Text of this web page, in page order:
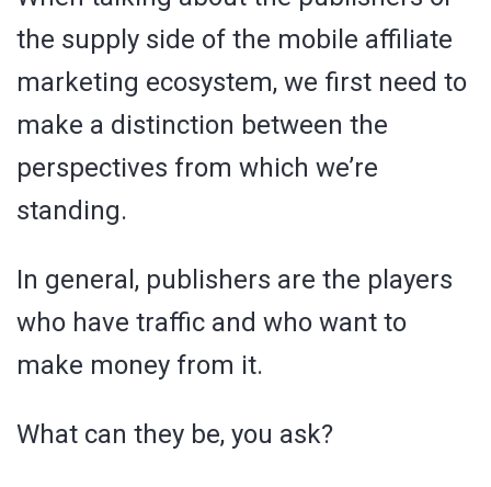
the supply side of the mobile affiliate
marketing ecosystem, we first need to
make a distinction between the
perspectives from which we’re
standing.
In general, publishers are the players
who have traffic and who want to
make money from it.
What can they be, you ask?